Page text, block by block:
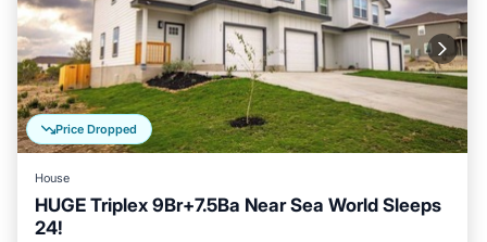
Price Dropped
House
HUGE Triplex 9Br+7.5Ba Near Sea World Sleeps
24!